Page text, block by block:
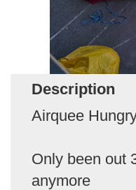
Description
Airquee
Only been out
anymore